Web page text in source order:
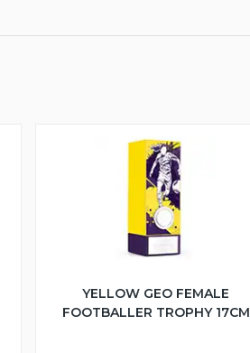
YELLOW GEO FEMALE
FOOTBALLER TROPHY 17CM